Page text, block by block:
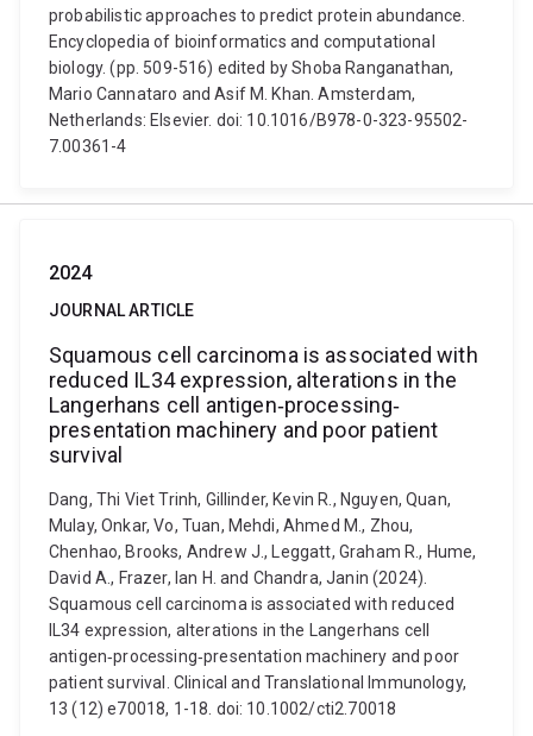
probabilistic approaches to predict protein abundance.
Encyclopedia of bioinformatics and computational
biology. (pp. 509-516) edited by Shoba Ranganathan,
Mario Cannataro and Asif M. Khan. Amsterdam,
Netherlands: Elsevier. doi: 10.1016/B978-0-323-95502-
7.00361-4
2024
JOURNAL ARTICLE
Squamous cell carcinoma is associated with
reduced IL34 expression, alterations in the
Langerhans cell antigen‐processing‐
presentation machinery and poor patient
survival
Dang, Thi Viet Trinh, Gillinder, Kevin R., Nguyen, Quan,
Mulay, Onkar, Vo, Tuan, Mehdi, Ahmed M., Zhou,
Chenhao, Brooks, Andrew J., Leggatt, Graham R., Hume,
David A., Frazer, Ian H. and Chandra, Janin (2024).
Squamous cell carcinoma is associated with reduced
IL34 expression, alterations in the Langerhans cell
antigen‐processing‐presentation machinery and poor
patient survival. Clinical and Translational Immunology,
13 (12) e70018, 1-18. doi: 10.1002/cti2.70018